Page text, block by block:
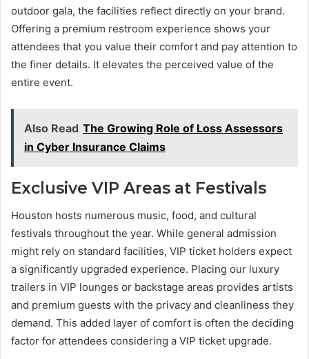
outdoor gala, the facilities reflect directly on your brand.
Offering a premium restroom experience shows your
attendees that you value their comfort and pay attention to
the finer details. It elevates the perceived value of the
entire event.
Also Read The Growing Role of Loss Assessors
in Cyber Insurance Claims
Exclusive VIP Areas at Festivals
Houston hosts numerous music, food, and cultural
festivals throughout the year. While general admission
might rely on standard facilities, VIP ticket holders expect
a significantly upgraded experience. Placing our luxury
trailers in VIP lounges or backstage areas provides artists
and premium guests with the privacy and cleanliness they
demand. This added layer of comfort is often the deciding
factor for attendees considering a VIP ticket upgrade.